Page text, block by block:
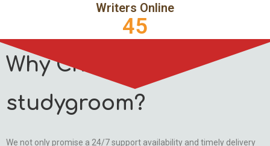
Writers Online
45
Why Choose
studygroom?
We not only promise a 24/7 support availability and timely delivery